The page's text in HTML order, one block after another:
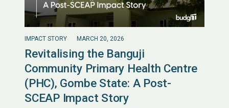
IMPACT STORY MARCH 20, 2026
Revitalising the Banguji
Community Primary Health Centre
(PHC), Gombe State: A Post-
SCEAP Impact Story